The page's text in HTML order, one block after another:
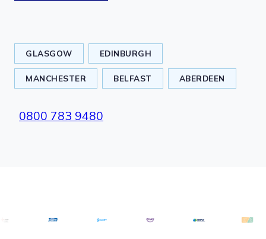
GLASGOW EDINBURGH
MANCHESTER BELFAST ABERDEEN
0800 783 9480